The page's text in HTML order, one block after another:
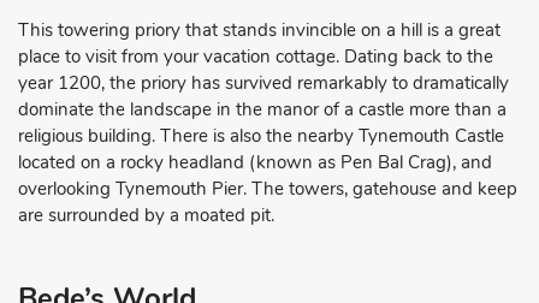
This towering priory that stands invincible on a hill is a great
place to visit from your vacation cottage. Dating back to the
year 1200, the priory has survived remarkably to dramatically
dominate the landscape in the manor of a castle more than a
religious building. There is also the nearby Tynemouth Castle
located on a rocky headland (known as Pen Bal Crag), and
overlooking Tynemouth Pier. The towers, gatehouse and keep
are surrounded by a moated pit.